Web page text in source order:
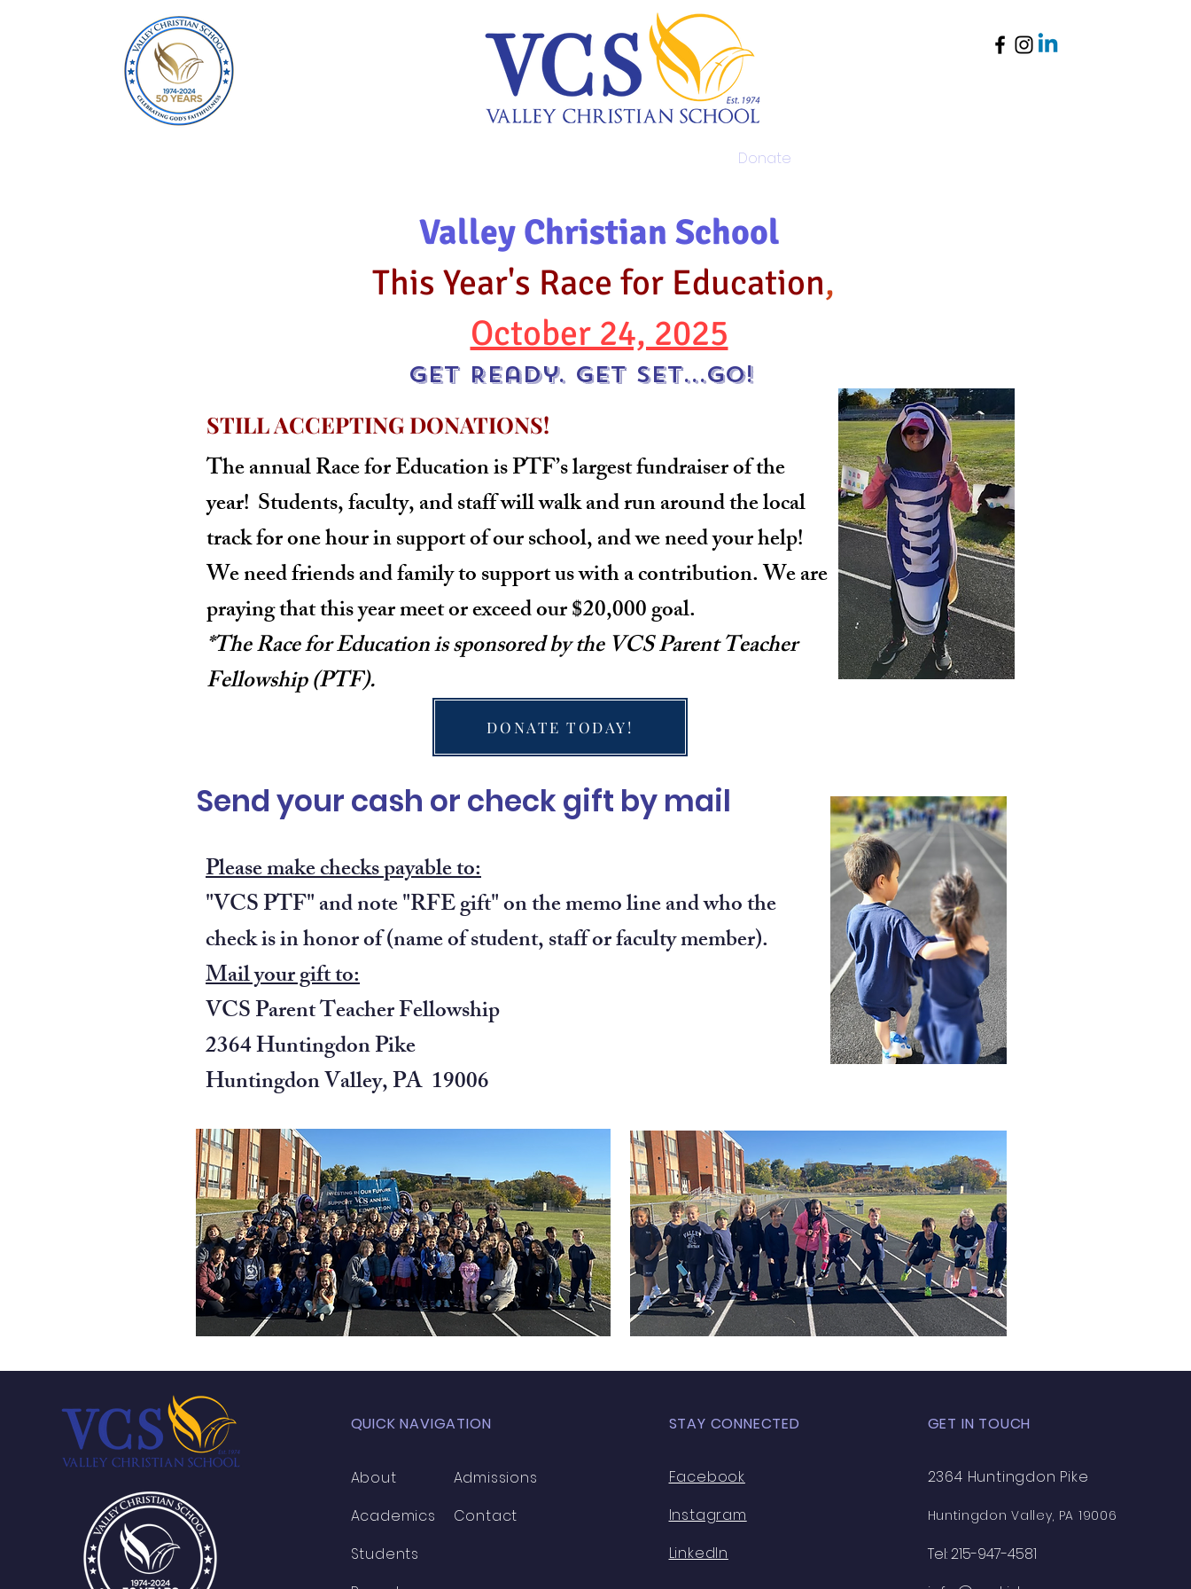
Donate
Valley Christian School
This Year's Race for Education,
October 24, 2025
Get Ready. Get Set...Go!
STILL ACCEPTING DONATIONS!
The annualRace for Educationis PTF’s largest fundraiser of the
year! Students, faculty, and staff will walk and run around the local
track for one hour in support of our school, and we need your help!
We need friends and family to support us with a contribution. We are
praying that this year meet or exceed our $20,000 goal.
*The Race for Education is sponsored by the VCS Parent Teacher
Fellowship (PTF).
DONATE TODAY!
Send your cash or check gift by mail
Please make checks payable to:
"VCS PTF" and note "RFE gift" on the memo line and who the
check is in honor of (name of student, staff or faculty member).
Mail your gift to:
VCS Parent Teacher Fellowship
2364 Huntingdon Pike
Huntingdon Valley, PA 19006
QUICK NAVIGATION
About
Academics
Students
Admissions
Contact
STAY CONNECTED
Facebook
Instagram
LinkedIn
GET IN TOUCH
2364 Huntingdon Pike
Huntingdon Valley, PA 19006
Tel: 215-947-4581